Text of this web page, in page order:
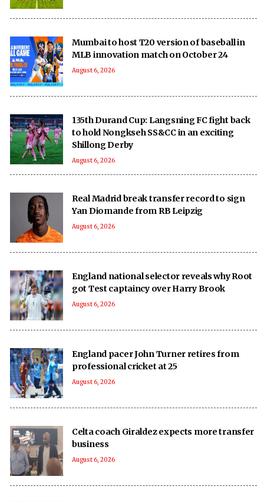
Mumbai to host T20 version of baseball in
MLB innovation match on October 24
August 6, 2026
135th Durand Cup: Langsning FC fight back
to hold Nongkseh SS&CC in an exciting
Shillong Derby
August 6, 2026
Real Madrid break transfer record to sign
Yan Diomande from RB Leipzig
August 6, 2026
England national selector reveals why Root
got Test captaincy over Harry Brook
August 6, 2026
England pacer John Turner retires from
professional cricket at 25
August 6, 2026
Celta coach Giraldez expects more transfer
business
August 6, 2026